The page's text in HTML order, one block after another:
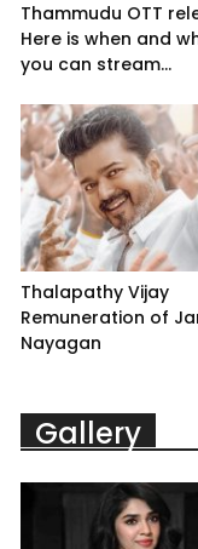
Thammudu OTT
Here is when and
you can stream...
Thalapathy Vijay
Remuneration of
Nayagan
Gallery